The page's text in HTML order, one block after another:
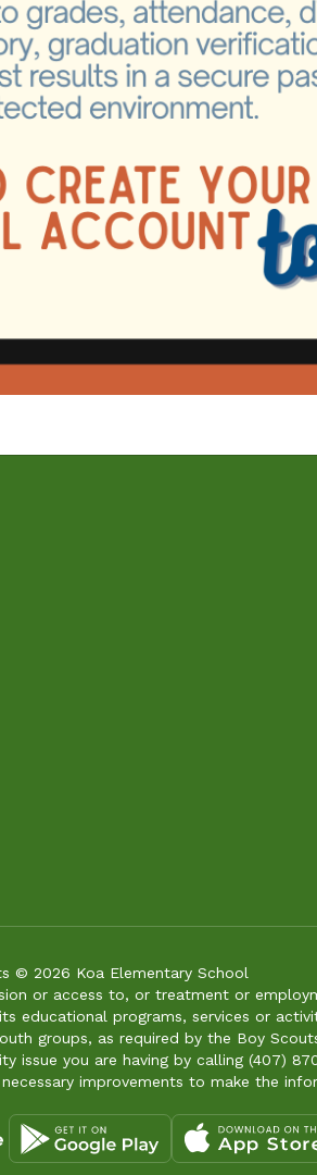
© 2026 Koa Elementary School
or access to, or treatment or
educational programs, services or
groups, as required by the Boy
issue you are having by calling (407)
improvements to make the